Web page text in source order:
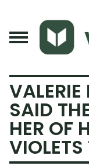
SAID
HER OF
VIOLETS